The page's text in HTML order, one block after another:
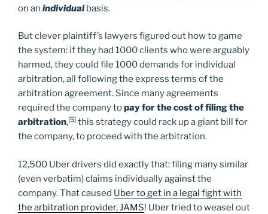
on an individualbasis.
But clever plaintiff’s lawyers figured out how to game
the system: if they had 1000 clients who were arguably
harmed, they could file 1000 demands for individual
arbitration, all following the express terms of the
arbitration agreement. Since many agreements
required the company topay for the cost of filing the
arbitration,[5] this strategy could rack up a giant bill for
the company, to proceed with the arbitration.
12,500 Uber drivers did exactly that: filing many similar
(even verbatim) claims individually against the
company. That caused Uber to get in a legal fight with
the arbitration provider, JAMS! Uber tried to weasel out